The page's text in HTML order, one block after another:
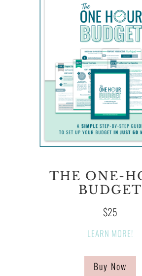
THE ONE-
BUDGET
$25
LEARN MORE!
Buy Now